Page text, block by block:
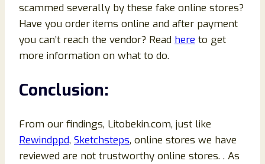
scammed severally by these fake online stores?
Have you order items online and after payment
you can’t reach the vendor? Read here to get
more information on what to do.
Conclusion:
From our findings, Litobekin.com, just like
Rewindppd, Sketchsteps, online stores we have
reviewed are not trustworthy online stores. . As